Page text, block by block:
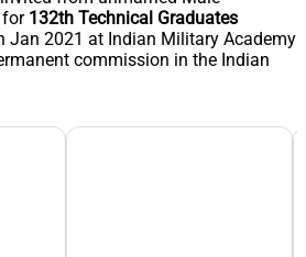
for 132th Technical Graduates
Jan 2021 at Indian Military Academy
commission in the Indian